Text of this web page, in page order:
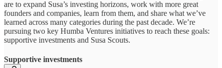
are to expand Susa’s investing horizons, work with more great
founders and companies, learn from them, and share what we’ve
learned across many categories during the past decade. We’re
pursuing two key Humba Ventures initiatives to reach these goals:
supportive investments and Susa Scouts.
Supportive investments